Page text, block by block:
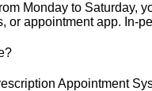
Monday to Saturday,
or appointment app. In-
Appointment